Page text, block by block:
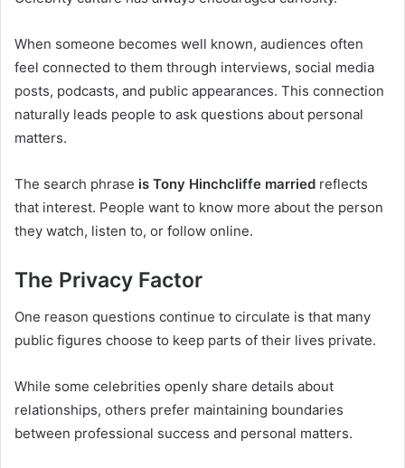
When someone becomes well known, audiences often
feel connected to them through interviews, social media
posts, podcasts, and public appearances. This connection
naturally leads people to ask questions about personal
matters.
The search phrase is Tony Hinchcliffe married reflects
that interest. People want to know more about the person
they watch, listen to, or follow online.
The Privacy Factor
One reason questions continue to circulate is that many
public figures choose to keep parts of their lives private.
While some celebrities openly share details about
relationships, others prefer maintaining boundaries
between professional success and personal matters.